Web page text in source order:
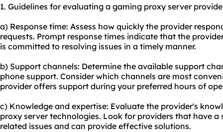
1. Guidelines for evaluating a gaming proxy server
a) Response time: Assess how quickly the provider
requests. Prompt response times indicate that the
is committed to resolving issues in a timely manner.
b) Support channels: Determine the available support
phone support. Consider which channels are most
provider offers support during your preferred hours of
c) Knowledge and expertise: Evaluate the provider's
proxy server technologies. Look for providers that have
related issues and can provide effective solutions.